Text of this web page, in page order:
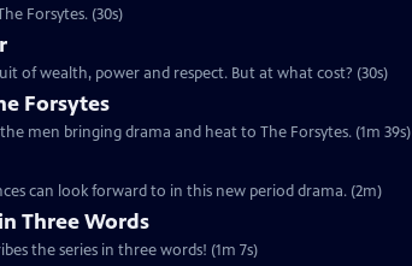
Forsytes. (30s)
of wealth, power and respect. But at what cost? (30s)
Forsytes
men bringing drama and heat to The Forsytes. (1m 39s)
can look forward to in this new period drama. (2m)
Three Words
the series in three words! (1m 7s)